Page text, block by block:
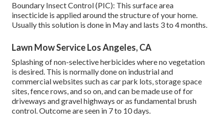
Boundary Insect Control (PIC): This surface area
insecticide is applied around the structure of your home.
Usually this solution is done in May and lasts 3 to 4 months.
Lawn Mow Service Los Angeles, CA
Splashing of non-selective herbicides where no vegetation
is desired. This is normally done on industrial and
commercial websites such as car park lots, storage space
sites, fence rows, and so on, and can be made use of for
driveways and gravel highways or as fundamental brush
control. Outcome are seen in 7 to 10 days.